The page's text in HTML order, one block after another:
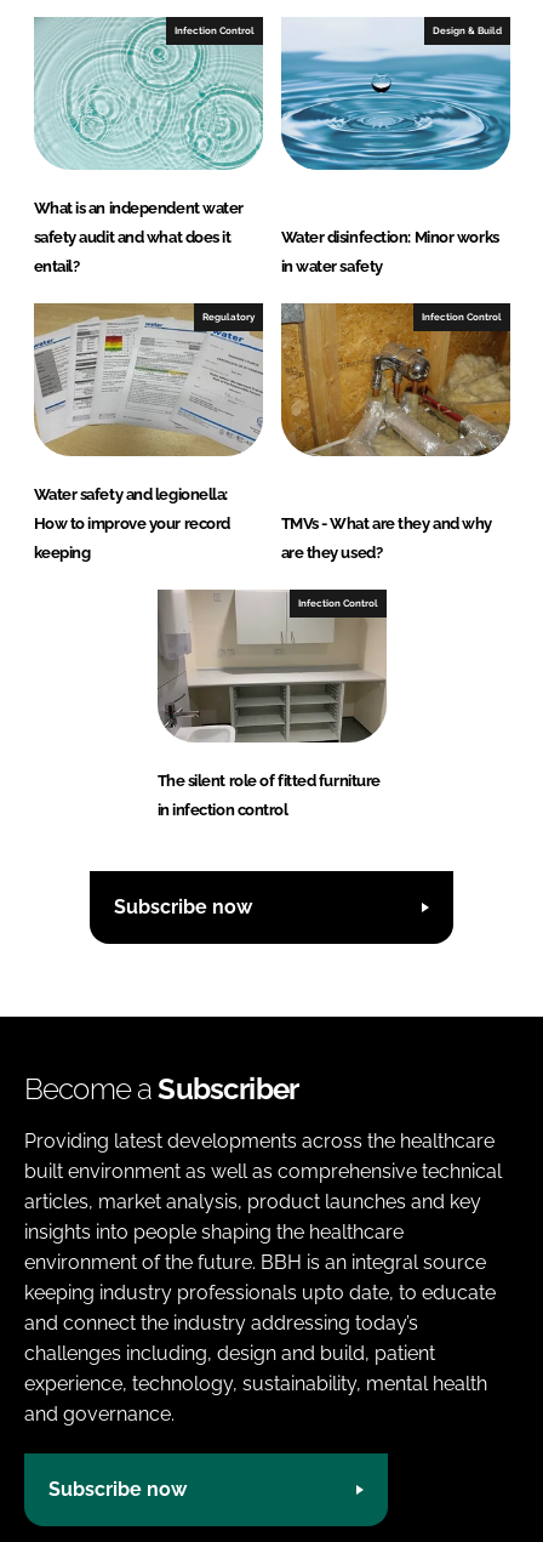
Infection Control
What is an independent water
safety audit and what does it
entail?
Design & Build
Water disinfection: Minor works
in water safety
Regulatory
Water safety and legionella:
How to improve your record
keeping
Infection Control
TMVs - What are they and why
are they used?
Infection Control
The silent role of fitted furniture
in infection control
Subscribe now
Become aSubscriber
Providing latest developments across the healthcare
built environment as well as comprehensive technical
articles, market analysis, product launches and key
insights into people shaping the healthcare
environment of the future. BBH is an integral source
keeping industry professionals upto date, to educate
and connect the industry addressing today’s
challenges including, design and build, patient
experience, technology, sustainability, mental health
and governance.
Subscribe now